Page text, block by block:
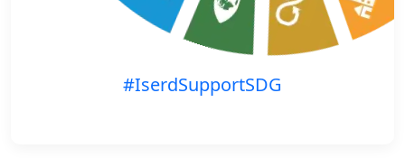
#IserdSupportSDG